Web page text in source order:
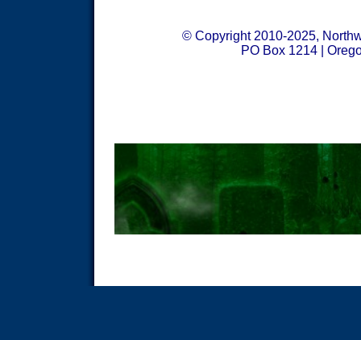
© Copyright 2010-2025,
PO Box 1214 |